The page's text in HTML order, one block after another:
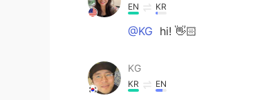
EN KR
@KG hi! 👋🏻
KG
KR EN